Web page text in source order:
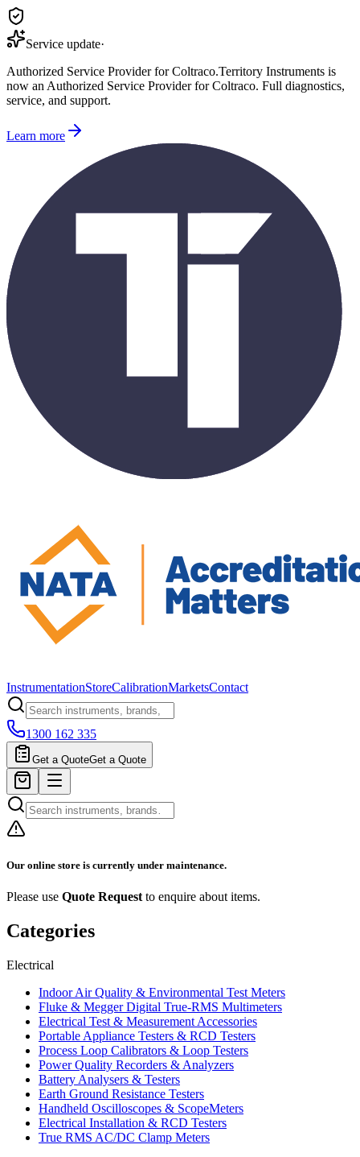
Service update·
Authorized Service Provider for Coltraco.Territory Instruments is
now an Authorized Service Provider for Coltraco. Full diagnostics,
service, and support.
Learn more
InstrumentationStoreCalibrationMarketsContact
1300 162 335
Get a QuoteGet a Quote
Our online store is currently under maintenance.
Please use Quote Request to enquire about items.
Categories
Electrical
Indoor Air Quality & Environmental Test Meters
Fluke & Megger Digital True‑RMS Multimeters
Electrical Test & Measurement Accessories
Portable Appliance Testers & RCD Testers
Process Loop Calibrators & Loop Testers
Power Quality Recorders & Analyzers
Battery Analysers & Testers
Earth Ground Resistance Testers
Handheld Oscilloscopes & ScopeMeters
Electrical Installation & RCD Testers
True RMS AC/DC Clamp Meters